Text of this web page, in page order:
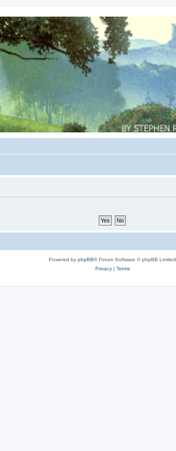
Powered by phpBB® Forum Software © phpBB Limited
Privacy| Terms